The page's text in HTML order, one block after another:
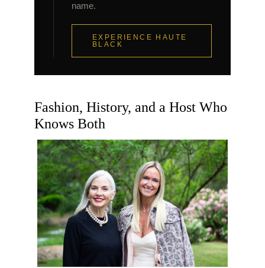
name.
EXPERIENCE HAUTE
BLACK
Fashion, History, and a Host Who
Knows Both